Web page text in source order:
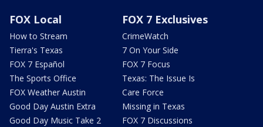
FOX Local
How to Stream
Tierra's Texas
FOX 7 Español
The Sports Office
FOX Weather Austin
Good Day Austin Extra
Good Day Music Take 2
FOX 7 Exclusives
CrimeWatch
7 On Your Side
FOX 7 Focus
Texas: The Issue Is
Care Force
Missing in Texas
FOX 7 Discussions